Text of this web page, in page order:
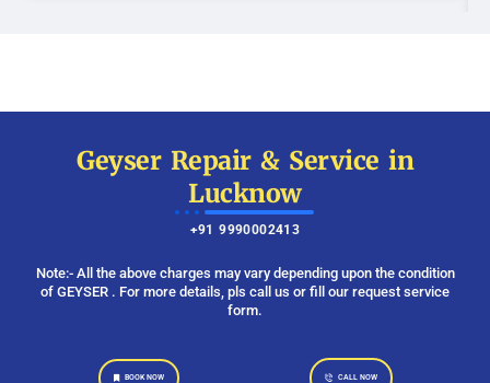
Geyser Repair & Service in
Lucknow
+91 9990002413
Note:- All the above charges may vary depending upon the condition
of GEYSER . For more details, pls call us or fill our request service
form.
BOOK NOW CALL NOW